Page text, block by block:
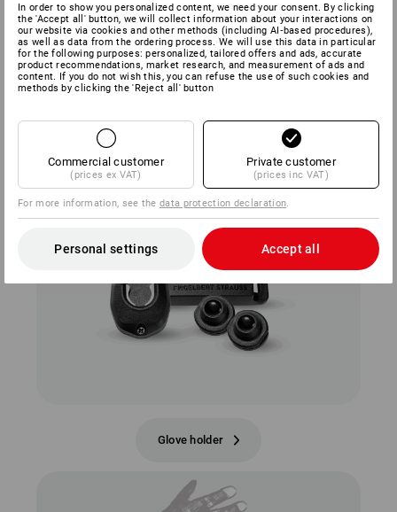
ensuring that they are always at hand when you need them.
Do you often work at heights? You can also attach the Tool
leash e.s.tool concept* to the glove using the Glove holder.
This secures tools to prevent them falling.
*Please order separately
Glove holder
In order to show you personalized content, we need your consent. By clicking
the 'Accept all' button, we will collect information about your interactions on
our website via cookies and other methods (including AI‑based procedures),
as well as data from the ordering process. We will use this data in particular
for the following purposes: personalized, tailored offers and ads, accurate
product recommendations, market research, and measurement of ads and
content. If you do not wish this, you can refuse the use of such cookies and
methods by clicking the 'Reject all' button
Commercial customer
(prices ex VAT)
Private customer
(prices inc VAT)
For more information, see thedata protection declaration
Personal settings Accept all